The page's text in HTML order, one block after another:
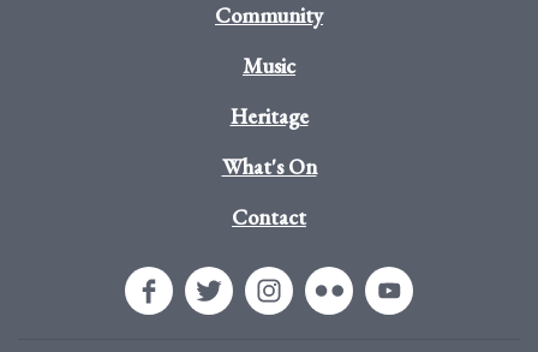
Community
Music
Heritage
What's On
Contact